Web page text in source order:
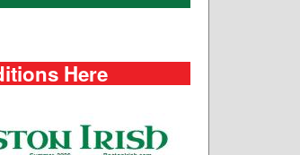
Here